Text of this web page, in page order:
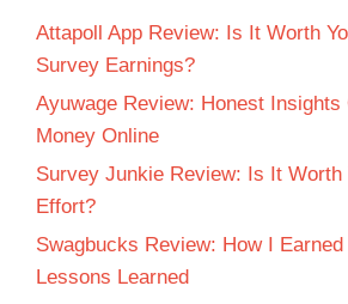
Attapoll App Review: Is It Worth
Survey Earnings?
Ayuwage Review: Honest Insights
Money Online
Survey Junkie Review: Is It Worth
Effort?
Swagbucks Review: How I Earned
Lessons Learned